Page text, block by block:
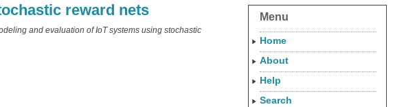
reward nets
and evaluation of IoT systems using stochastic
Menu
Home
About
Help
Search